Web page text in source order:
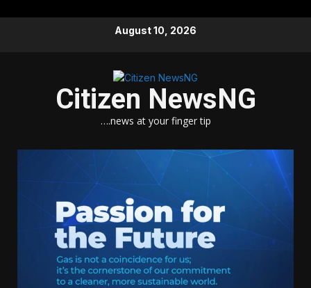
August 10, 2026
Citizen NewsNG
….news at your finger tip